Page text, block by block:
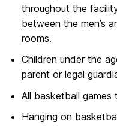
throughout the
between the men’s
rooms.
Children under the
parent or legal
All basketball
Hanging on